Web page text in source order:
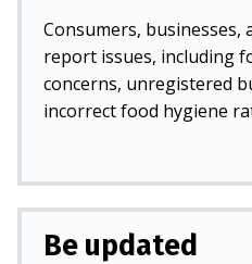
Consumers, businesses,
report issues, including
concerns, unregistered
incorrect food hygiene
Be updated